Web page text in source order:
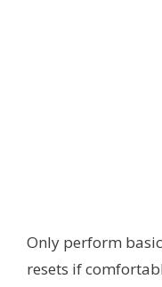
Only perform
resets if